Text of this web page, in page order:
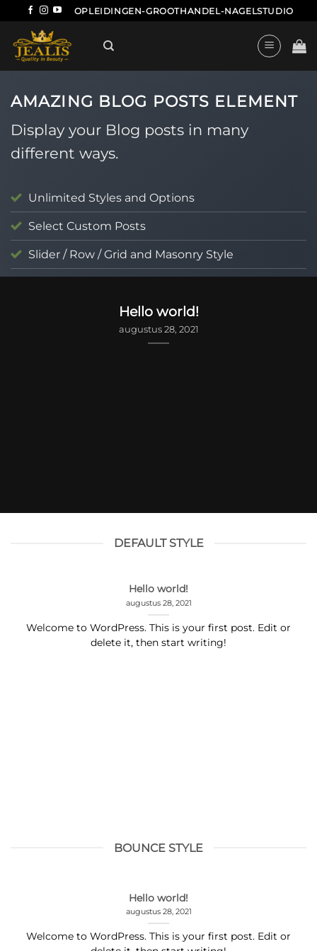
naar
inhoud
OPLEIDINGEN-GROOTHANDEL-NAGELSTUDIO
AMAZING BLOG POSTS ELEMENT
Display your Blog posts in many
different ways.
Unlimited Styles and Options
Select Custom Posts
Slider / Row / Grid and Masonry Style
Hello world!
augustus 28, 2021
DEFAULT STYLE
Hello world!
augustus 28, 2021
Welcome to WordPress. This is your first post. Edit or
delete it, then start writing!
BOUNCE STYLE
Hello world!
augustus 28, 2021
Welcome to WordPress. This is your first post. Edit or